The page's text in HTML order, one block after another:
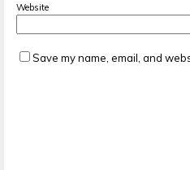
Website
Save my name, email, and